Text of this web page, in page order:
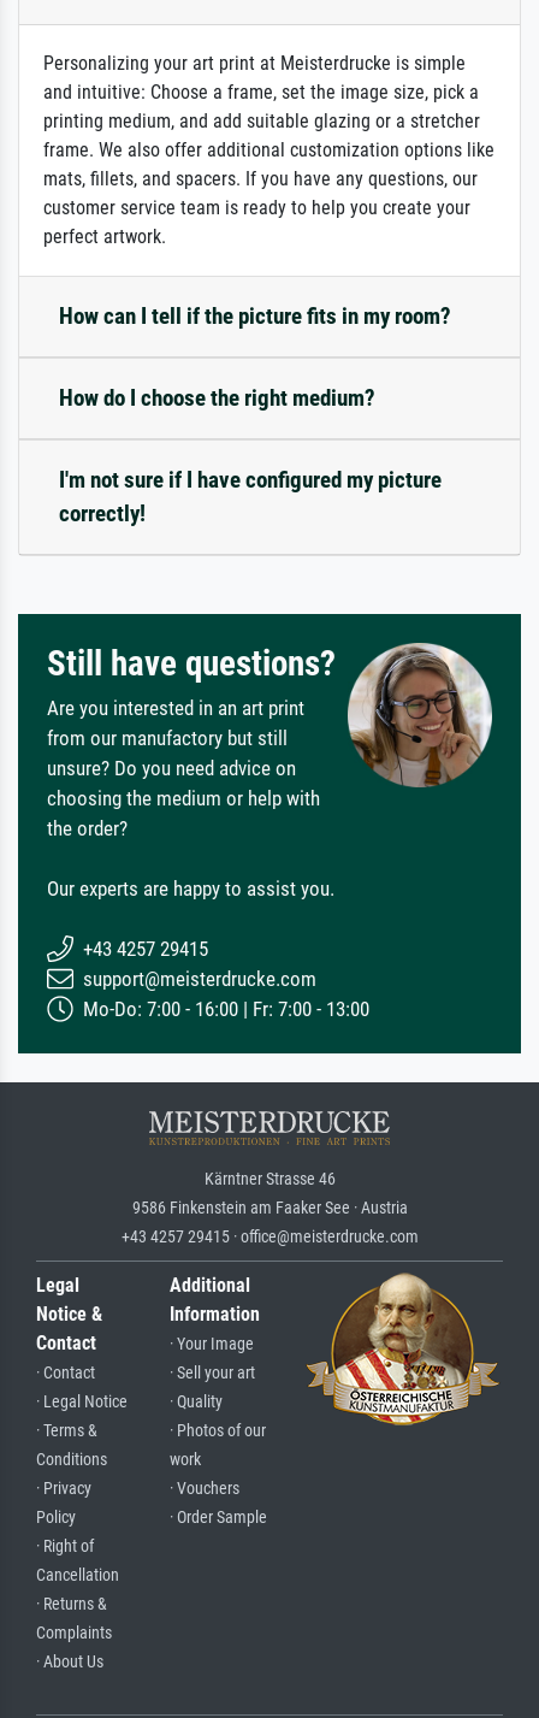
Personalizing your art print at Meisterdrucke is simple
and intuitive: Choose a frame, set the image size, pick a
printing medium, and add suitable glazing or a stretcher
frame. We also offer additional customization options like
mats, fillets, and spacers. If you have any questions, our
customer service team is ready to help you create your
perfect artwork.
How can I tell if the picture fits in my room?
How do I choose the right medium?
I'm not sure if I have configured my picture
correctly!
Still have questions?
Are you interested in an art print
from our manufactory but still
unsure? Do you need advice on
choosing the medium or help with
the order?
Our experts are happy to assist you.
+43 4257 29415
support@meisterdrucke.com
Mo-Do: 7:00 - 16:00 | Fr: 7:00 - 13:00
Kärntner Strasse 46
9586 Finkenstein am Faaker See · Austria
+43 4257 29415 · office@meisterdrucke.com
Legal
Notice &
Contact
· Contact
· Legal Notice
· Terms &
Conditions
· Privacy
Policy
· Right of
Cancellation
· Returns &
Complaints
· About Us
Additional
Information
· Your Image
· Sell your art
· Quality
· Photos of our
work
· Vouchers
· Order Sample